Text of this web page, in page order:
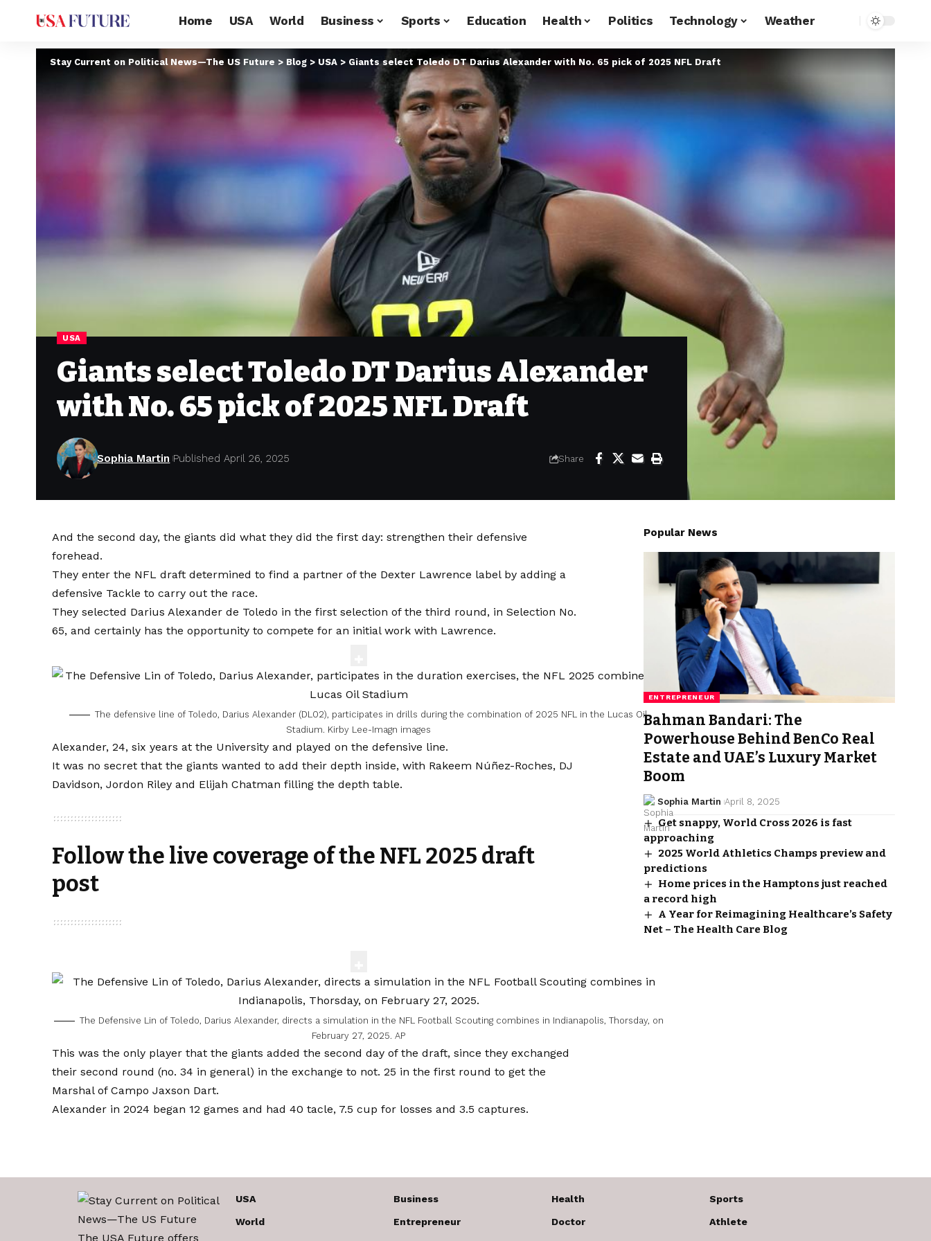
Home USA World Business Sports Education Health Politics Technology Weather
Stay Current on Political News—The US Future > Blog > USA > Giants select Toledo DT Darius Alexander with No. 65 pick of 2025 NFL Draft
USA
Giants select Toledo DT Darius Alexander
with No. 65 pick of 2025 NFL Draft
Sophia Martin Published April 26, 2025 Share
And the second day, the giants did what they did the first day: strengthen their defensive
forehead.
They enter the NFL draft determined to find a partner of the Dexter Lawrence label by adding a
defensive Tackle to carry out the race.
They selected Darius Alexander de Toledo in the first selection of the third round, in Selection No.
65, and certainly has the opportunity to compete for an initial work with Lawrence.
The defensive line of Toledo, Darius Alexander (DL02), participates in drills during the combination of 2025 NFL in the Lucas Oil
Stadium. Kirby Lee-Imagn images
Alexander, 24, six years at the University and played on the defensive line.
It was no secret that the giants wanted to add their depth inside, with Rakeem Núñez-Roches, DJ
Davidson, Jordon Riley and Elijah Chatman filling the depth table.
Follow the live coverage of the NFL 2025 draft
post
The Defensive Lin of Toledo, Darius Alexander, directs a simulation in the NFL Football Scouting combines in Indianapolis, Thorsday, on
February 27, 2025.AP
This was the only player that the giants added the second day of the draft, since they exchanged
their second round (no. 34 in general) in the exchange to not. 25 in the first round to get the
Marshal of Campo Jaxson Dart.
Alexander in 2024 began 12 games and had 40 tacle, 7.5 cup for losses and 3.5 captures.
Popular News
ENTREPRENEUR
Bahman Bandari: The
Powerhouse Behind BenCo Real
Estate and UAE’s Luxury Market
Boom
Sophia Martin April 8, 2025
Get snappy, World Cross 2026 is fast
approaching
2025 World Athletics Champs preview and
predictions
Home prices in the Hamptons just reached
a record high
A Year for Reimagining Healthcare’s Safety
Net – The Health Care Blog
The USA Future offers
USA
World
Business
Entrepreneur
Health
Doctor
Sports
Athlete